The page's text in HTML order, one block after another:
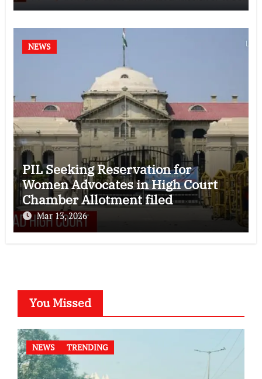
NEWS
PIL Seeking Reservation for
Women Advocates in High Court
Chamber Allotment filed
Mar 13, 2026
You Missed
NEWS TRENDING